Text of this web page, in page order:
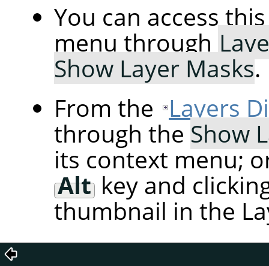
You can access
menu through
Show Layer Masks.
From the Layers
through the Show
its context menu;
Altkey and
thumbnail in the